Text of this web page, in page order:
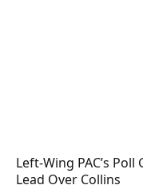
Left-Wing PAC’s
Lead Over Collins